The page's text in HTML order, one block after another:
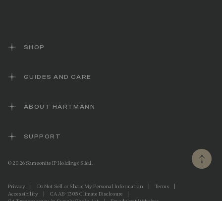
SHOP
GUIDES AND CARE
ABOUT HARTMANN
SUPPORT
© 2026 Samsonite IP Holdings S.àr.l.
Privacy Do Not Sell or Share My Personal Information Terms
Accessibility
CA AB-1305 Climate Disclosure